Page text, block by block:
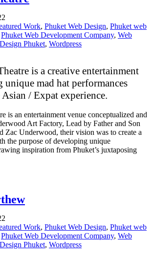
Work, Phuket Web Design, Phuket web
Phuket Web Development Company, Web
Phuket, Wordpress
is a creative entertainment
unique mad hat performances
/ Expat experience.
is an entertainment venue conceptualized and
Art Factory, Lead by Father and Son
Zac Underwood, their vision was to create a
the purpose of developing unique
inspiration from Phuket’s juxtaposing
Work, Phuket Web Design, Phuket web
Phuket Web Development Company, Web
Phuket, Wordpress